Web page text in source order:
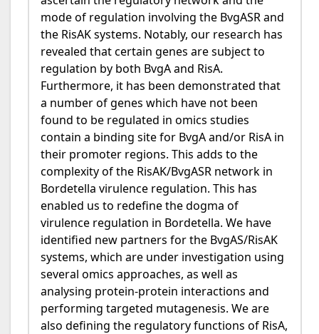
mode of regulation involving the BvgASR and
the RisAK systems. Notably, our research has
revealed that certain genes are subject to
regulation by both BvgA and RisA.
Furthermore, it has been demonstrated that
a number of genes which have not been
found to be regulated in omics studies
contain a binding site for BvgA and/or RisA in
their promoter regions. This adds to the
complexity of the RisAK/BvgASR network in
Bordetella virulence regulation. This has
enabled us to redefine the dogma of
virulence regulation in Bordetella. We have
identified new partners for the BvgAS/RisAK
systems, which are under investigation using
several omics approaches, as well as
analysing protein-protein interactions and
performing targeted mutagenesis. We are
also defining the regulatory functions of RisA,